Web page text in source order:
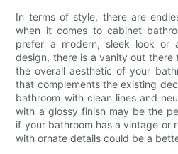
In terms of style, there are
when it comes to cabinet
prefer a modern, sleek look or
design, there is a vanity out there
the overall aesthetic of your
that complements the existing
bathroom with clean lines and
with a glossy finish may be the
if your bathroom has a vintage or
with ornate details could be a